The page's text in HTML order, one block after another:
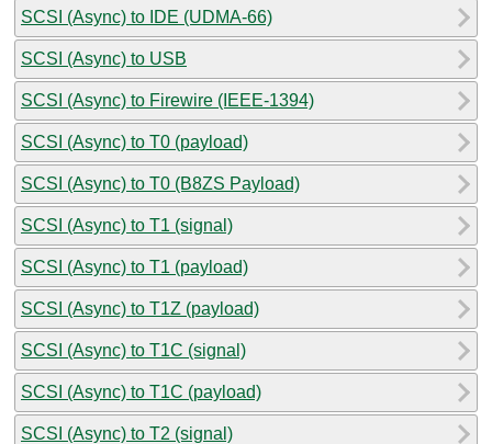
SCSI (Async) to IDE (UDMA-66)
SCSI (Async) to USB
SCSI (Async) to Firewire (IEEE-1394)
SCSI (Async) to T0 (payload)
SCSI (Async) to T0 (B8ZS Payload)
SCSI (Async) to T1 (signal)
SCSI (Async) to T1 (payload)
SCSI (Async) to T1Z (payload)
SCSI (Async) to T1C (signal)
SCSI (Async) to T1C (payload)
SCSI (Async) to T2 (signal)